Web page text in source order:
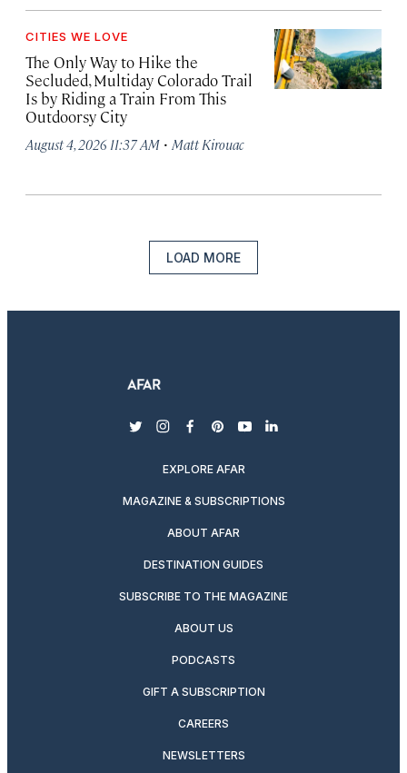
CITIES WE LOVE
The Only Way to Hike the
Secluded, Multiday Colorado Trail
Is by Riding a Train From This
Outdoorsy City
August 4, 2026 11:37 AM · Matt Kirouac
LOAD MORE
twitterinstagram
facebook
pinterest
youtubelinkedin
EXPLORE AFAR
MAGAZINE & SUBSCRIPTIONS
ABOUT AFAR
DESTINATION GUIDES
SUBSCRIBE TO THE MAGAZINE
ABOUT US
PODCASTS
GIFT A SUBSCRIPTION
CAREERS
NEWSLETTERS